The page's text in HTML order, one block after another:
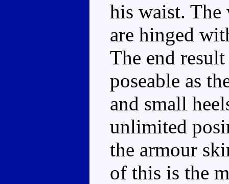
his waist. The
are hinged
The end
poseable as
and small
unlimited
the armour
of this is the